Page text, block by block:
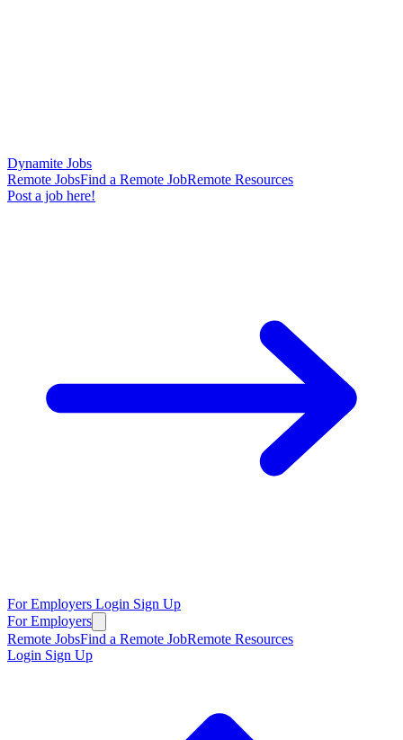
Dynamite Jobs
Remote JobsFind a Remote JobRemote Resources
Post a job here!
For Employers Login Sign Up
For Employers
Remote JobsFind a Remote JobRemote Resources
Login Sign Up